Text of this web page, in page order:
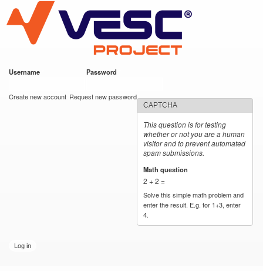
main
content
VESC Project
Username Password
Create new account Request new password
CAPTCHA
This question is for testing
whether or not you are a human
visitor and to prevent automated
spam submissions.
Math question
2 + 2 =
Solve this simple math problem and
enter the result. E.g. for 1+3, enter
4.